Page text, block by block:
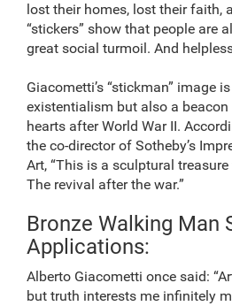
lost their homes, lost their faith,
“stickers” show that people are
great social turmoil. And
Giacometti’s “stickman” image
existentialism but also a beacon
hearts after World War II.
the co-director of Sotheby’s
Art, “This is a sculptural
The revival after the war.”
Bronze Walking Man
Applications:
Alberto Giacometti once said:
but truth interests me infinitely